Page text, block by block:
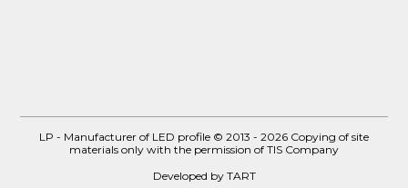
LP - Manufacturer of LED profile © 2013 - 2026 Copying of site
materials only with the permission of TIS Company
Developed by TART